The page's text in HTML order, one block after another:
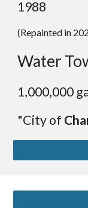
1988
(Repainted in
Water
1,000,000
"City of